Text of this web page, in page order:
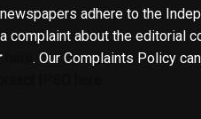
adhere to the
complaint about the editorial
. Our Complaints Policy